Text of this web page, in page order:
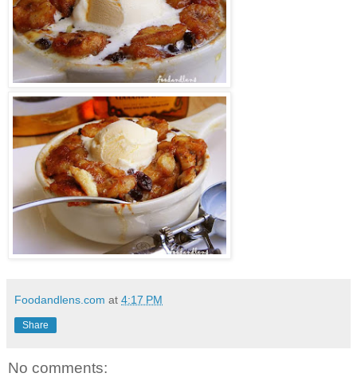
Foodandlens.com at 4:17 PM
Share
No comments: